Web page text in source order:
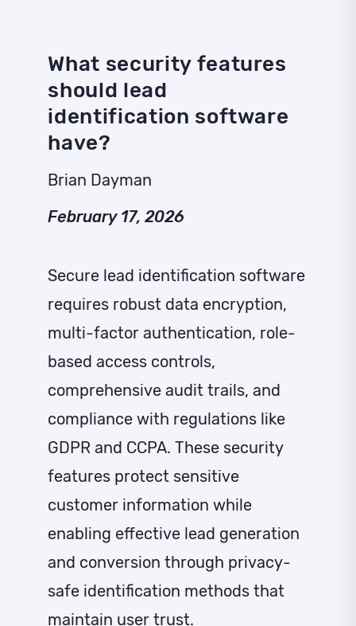
What security features
should lead
identification software
have?
Brian Dayman
February 17, 2026
Secure lead identification software
requires robust data encryption,
multi-factor authentication, role-
based access controls,
comprehensive audit trails, and
compliance with regulations like
GDPR and CCPA. These security
features protect sensitive
customer information while
enabling effective lead generation
and conversion through privacy-
safe identification methods that
maintain user trust.